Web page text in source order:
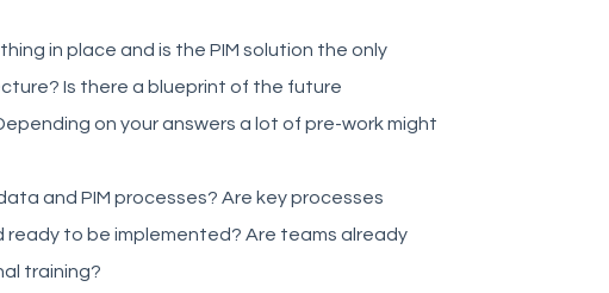
in place and is the PIM solution the only
Is there a blueprint of the future
on your answers a lot of pre-work might
and PIM processes? Are key processes
to be implemented? Are teams already
training?